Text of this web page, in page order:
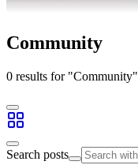
Community
0 results for "Community"
Search posts